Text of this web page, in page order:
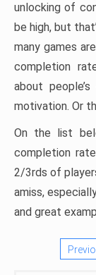
unlocking of
be high, but
many games
completion
about
motivation. Or
On the list
completion
2/3rds of
amiss,
and great